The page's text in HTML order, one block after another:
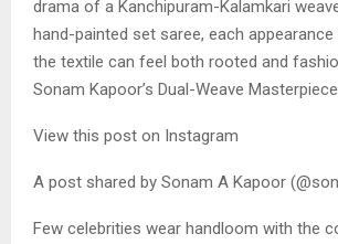
drama of a Kanchipuram-Kalamkari
hand-painted set saree, each
the textile can feel both rooted and
Sonam Kapoor’s Dual-Weave Masterpiece
View this post on Instagram
A post shared by Sonam A Kapoor
Few celebrities wear handloom with the